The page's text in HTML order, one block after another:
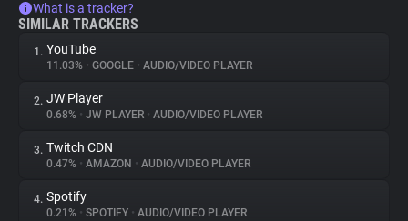
What is a tracker?
SIMILAR TRACKERS
1. YouTube
11.03% • GOOGLE • AUDIO/VIDEO PLAYER
2. JW Player
0.68% • JW PLAYER • AUDIO/VIDEO PLAYER
3. Twitch CDN
0.47% • AMAZON • AUDIO/VIDEO PLAYER
4. Spotify
0.21% • SPOTIFY • AUDIO/VIDEO PLAYER